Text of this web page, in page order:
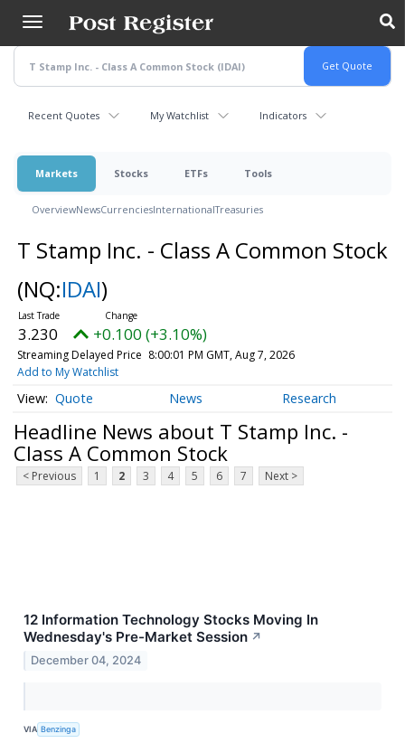
main
content
Recent Quotes My Watchlist Indicators
Markets Stocks ETFs Tools
OverviewNewsCurrenciesInternationalTreasuries
T Stamp Inc. - Class A Common Stock
(NQ:IDAI)
3.230 +0.100 (+3.10%)
Streaming Delayed Price 8:00:01 PM GMT, Aug 7, 2026
Add to My Watchlist
Quote News Research
Headline News about T Stamp Inc. -
Class A Common Stock
< Previous 1 2 3 4 5 6 7 Next >
12 Information Technology Stocks Moving In
Wednesday's Pre-Market Session ↗
December 04, 2024
VIA Benzinga